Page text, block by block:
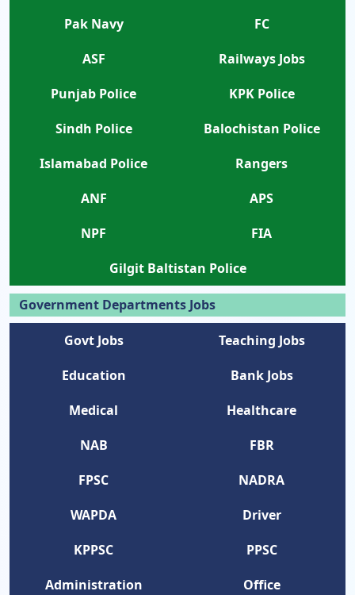
Pak Navy
FC
ASF
Railways Jobs
Punjab Police
KPK Police
Sindh Police
Balochistan Police
Islamabad Police
Rangers
ANF
APS
NPF
FIA
Gilgit Baltistan Police
Government Departments Jobs
Govt Jobs
Teaching Jobs
Education
Bank Jobs
Medical
Healthcare
NAB
FBR
FPSC
NADRA
WAPDA
Driver
KPPSC
PPSC
Administration
Office